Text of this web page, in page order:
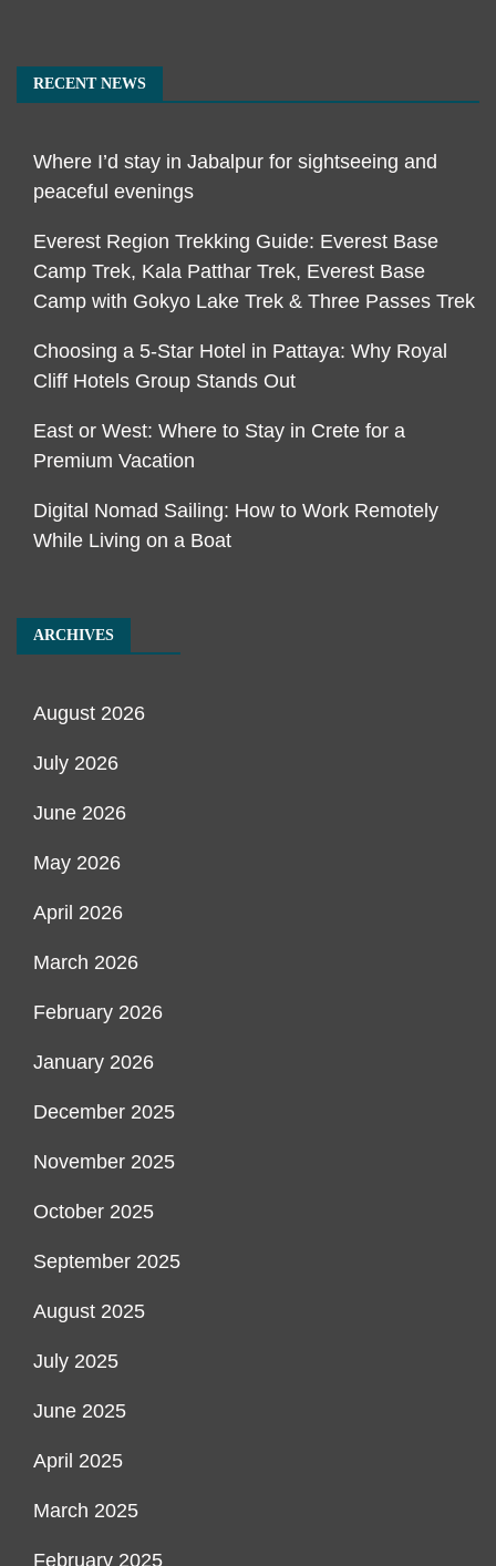
RECENT NEWS
Where I’d stay in Jabalpur for sightseeing and
peaceful evenings
Everest Region Trekking Guide: Everest Base
Camp Trek, Kala Patthar Trek, Everest Base
Camp with Gokyo Lake Trek & Three Passes Trek
Choosing a 5-Star Hotel in Pattaya: Why Royal
Cliff Hotels Group Stands Out
East or West: Where to Stay in Crete for a
Premium Vacation
Digital Nomad Sailing: How to Work Remotely
While Living on a Boat
ARCHIVES
August 2026
July 2026
June 2026
May 2026
April 2026
March 2026
February 2026
January 2026
December 2025
November 2025
October 2025
September 2025
August 2025
July 2025
June 2025
April 2025
March 2025
February 2025